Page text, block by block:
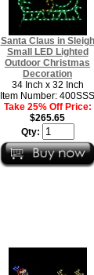
Santa Claus in Sleigh
Small LED Lighted
Outdoor Christmas
Decoration
34 Inch x 32 Inch
Item Number: 400SSS
Take 25% Off Price:
$265.65
Qty: